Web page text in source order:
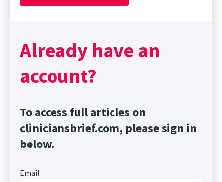
Already have an
account?
To access full articles on
cliniciansbrief.com, please sign in
below.
Email